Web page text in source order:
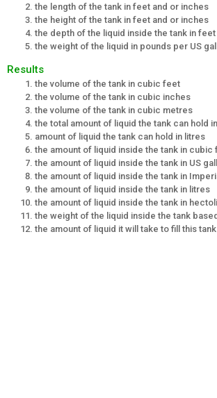
the length of the tank in feet and or inches
the height of the tank in feet and or inches
the depth of the liquid inside the tank in
the weight of the liquid in pounds per US
Results
the volume of the tank in cubic feet
the volume of the tank in cubic inches
the volume of the tank in cubic metres
the total amount of liquid the tank can hold
amount of liquid the tank can hold in litres
the amount of liquid inside the tank in cubic
the amount of liquid inside the tank in US
the amount of liquid inside the tank in
the amount of liquid inside the tank in litres
the amount of liquid inside the tank in
the weight of the liquid inside the tank
the amount of liquid it will take to fill this